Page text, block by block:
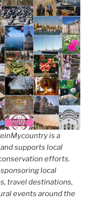
is a
supports local
efforts.
local
travel destinations,
events around the